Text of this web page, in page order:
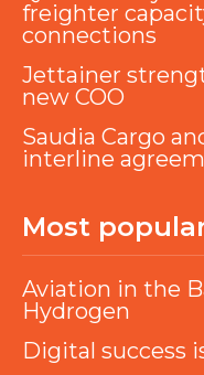
freighter
connections
Jettainer
new COO
Saudia Cargo
interline
Most
Aviation in the
Hydrogen
Digital success